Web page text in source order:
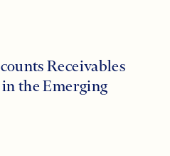
Receivables
the Emerging